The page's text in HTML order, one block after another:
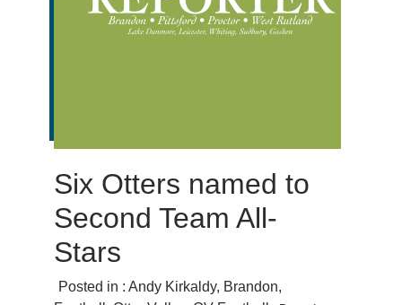
Six Otters named to
Second Team All-
Stars
Posted in : Andy Kirkaldy, Brandon,